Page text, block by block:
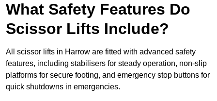
What Safety Features Do
Scissor Lifts Include?
All scissor lifts in Harrow are fitted with advanced safety
features, including stabilisers for steady operation, non-slip
platforms for secure footing, and emergency stop buttons for
quick shutdowns in emergencies.